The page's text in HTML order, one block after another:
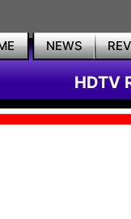
NEWS
HDTV